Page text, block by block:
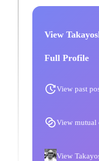
View
Full Profile
View past
View mutual
View